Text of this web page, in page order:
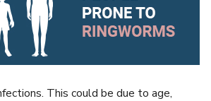
This could be due to age,